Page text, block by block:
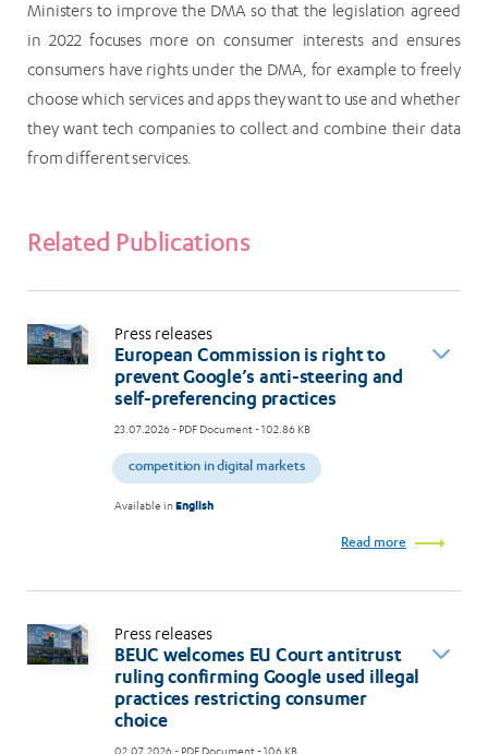
Ministers to improve the DMA so that the legislation agreed
in 2022 focuses more on consumer interests and ensures
consumers have rights under the DMA, for example to freely
choose which services and apps they want to use and whether
they want tech companies to collect and combine their data
from different services.
Related Publications
Press releases
European Commission is right to
prevent Google’s anti-steering and
self-preferencing practices
23.07.2026- PDF Document - 102.86 KB
competition in digital markets
Available inEnglish
Read more
Press releases
BEUC welcomes EU Court antitrust
ruling confirming Google used illegal
practices restricting consumer
choice